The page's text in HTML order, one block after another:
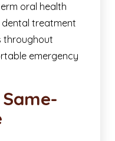
oral health
dental treatment
throughout
emergency